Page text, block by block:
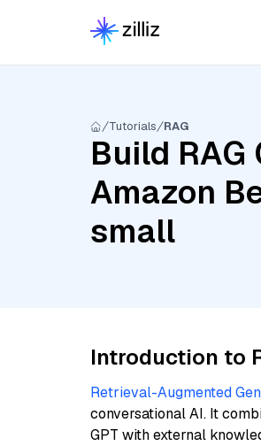
Tutorials RAG
Build
Amazon
small
Introduction to
Retrieval-Augmented
conversational AI. It
GPT with external